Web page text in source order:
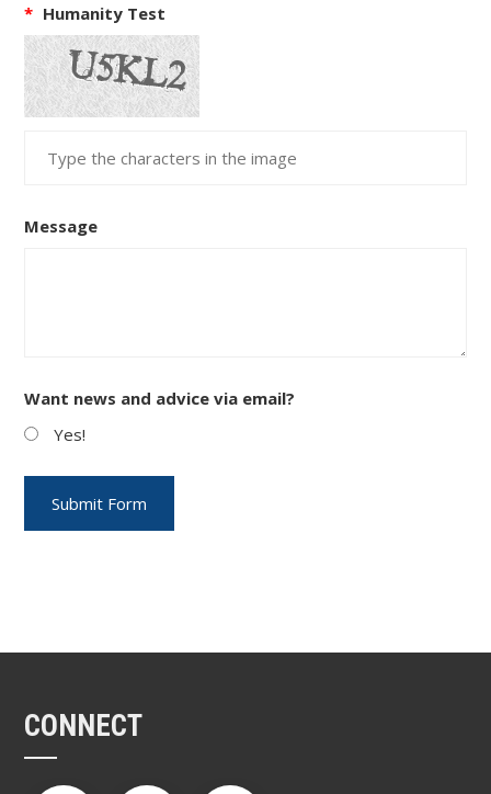
* Humanity Test
Message
Want news and advice via email?
Yes!
CONNECT